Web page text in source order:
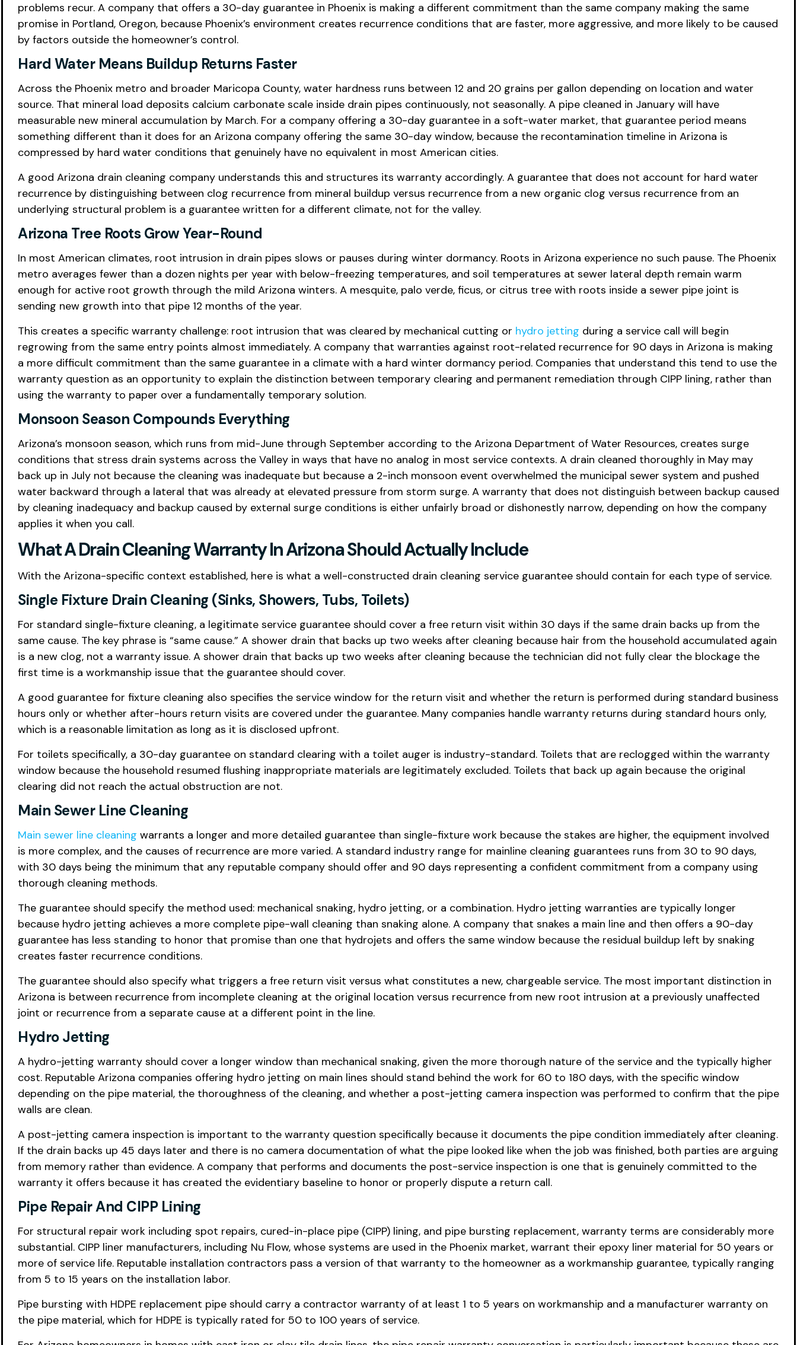
problems recur. A company that offers a 30-day guarantee in Phoenix is making a different commitment than the same company making the same
promise in Portland, Oregon, because Phoenix’s environment creates recurrence conditions that are faster, more aggressive, and more likely to be caused
by factors outside the homeowner’s control.
Hard Water Means Buildup Returns Faster
Across the Phoenix metro and broader Maricopa County, water hardness runs between 12 and 20 grains per gallon depending on location and water
source. That mineral load deposits calcium carbonate scale inside drain pipes continuously, not seasonally. A pipe cleaned in January will have
measurable new mineral accumulation by March. For a company offering a 30-day guarantee in a soft-water market, that guarantee period means
something different than it does for an Arizona company offering the same 30-day window, because the recontamination timeline in Arizona is
compressed by hard water conditions that genuinely have no equivalent in most American cities.
A good Arizona drain cleaning company understands this and structures its warranty accordingly. A guarantee that does not account for hard water
recurrence by distinguishing between clog recurrence from mineral buildup versus recurrence from a new organic clog versus recurrence from an
underlying structural problem is a guarantee written for a different climate, not for the valley.
Arizona Tree Roots Grow Year-Round
In most American climates, root intrusion in drain pipes slows or pauses during winter dormancy. Roots in Arizona experience no such pause. The Phoenix
metro averages fewer than a dozen nights per year with below-freezing temperatures, and soil temperatures at sewer lateral depth remain warm
enough for active root growth through the mild Arizona winters. A mesquite, palo verde, ficus, or citrus tree with roots inside a sewer pipe joint is
sending new growth into that pipe 12 months of the year.
This creates a specific warranty challenge: root intrusion that was cleared by mechanical cutting or hydro jetting during a service call will begin
regrowing from the same entry points almost immediately. A company that warranties against root-related recurrence for 90 days in Arizona is making
a more difficult commitment than the same guarantee in a climate with a hard winter dormancy period. Companies that understand this tend to use the
warranty question as an opportunity to explain the distinction between temporary clearing and permanent remediation through CIPP lining, rather than
using the warranty to paper over a fundamentally temporary solution.
Monsoon Season Compounds Everything
Arizona’s monsoon season, which runs from mid-June through September according to the Arizona Department of Water Resources, creates surge
conditions that stress drain systems across the Valley in ways that have no analog in most service contexts. A drain cleaned thoroughly in May may
back up in July not because the cleaning was inadequate but because a 2-inch monsoon event overwhelmed the municipal sewer system and pushed
water backward through a lateral that was already at elevated pressure from storm surge. A warranty that does not distinguish between backup caused
by cleaning inadequacy and backup caused by external surge conditions is either unfairly broad or dishonestly narrow, depending on how the company
applies it when you call.
What A Drain Cleaning Warranty In Arizona Should Actually Include
With the Arizona-specific context established, here is what a well-constructed drain cleaning service guarantee should contain for each type of service.
Single Fixture Drain Cleaning (Sinks, Showers, Tubs, Toilets)
For standard single-fixture cleaning, a legitimate service guarantee should cover a free return visit within 30 days if the same drain backs up from the
same cause. The key phrase is “same cause.” A shower drain that backs up two weeks after cleaning because hair from the household accumulated again
is a new clog, not a warranty issue. A shower drain that backs up two weeks after cleaning because the technician did not fully clear the blockage the
first time is a workmanship issue that the guarantee should cover.
A good guarantee for fixture cleaning also specifies the service window for the return visit and whether the return is performed during standard business
hours only or whether after-hours return visits are covered under the guarantee. Many companies handle warranty returns during standard hours only,
which is a reasonable limitation as long as it is disclosed upfront.
For toilets specifically, a 30-day guarantee on standard clearing with a toilet auger is industry-standard. Toilets that are reclogged within the warranty
window because the household resumed flushing inappropriate materials are legitimately excluded. Toilets that back up again because the original
clearing did not reach the actual obstruction are not.
Main Sewer Line Cleaning
Main sewer line cleaning warrants a longer and more detailed guarantee than single-fixture work because the stakes are higher, the equipment involved
is more complex, and the causes of recurrence are more varied. A standard industry range for mainline cleaning guarantees runs from 30 to 90 days,
with 30 days being the minimum that any reputable company should offer and 90 days representing a confident commitment from a company using
thorough cleaning methods.
The guarantee should specify the method used: mechanical snaking, hydro jetting, or a combination. Hydro jetting warranties are typically longer
because hydro jetting achieves a more complete pipe-wall cleaning than snaking alone. A company that snakes a main line and then offers a 90-day
guarantee has less standing to honor that promise than one that hydrojets and offers the same window because the residual buildup left by snaking
creates faster recurrence conditions.
The guarantee should also specify what triggers a free return visit versus what constitutes a new, chargeable service. The most important distinction in
Arizona is between recurrence from incomplete cleaning at the original location versus recurrence from new root intrusion at a previously unaffected
joint or recurrence from a separate cause at a different point in the line.
Hydro Jetting
A hydro-jetting warranty should cover a longer window than mechanical snaking, given the more thorough nature of the service and the typically higher
cost. Reputable Arizona companies offering hydro jetting on main lines should stand behind the work for 60 to 180 days, with the specific window
depending on the pipe material, the thoroughness of the cleaning, and whether a post-jetting camera inspection was performed to confirm that the pipe
walls are clean.
A post-jetting camera inspection is important to the warranty question specifically because it documents the pipe condition immediately after cleaning.
If the drain backs up 45 days later and there is no camera documentation of what the pipe looked like when the job was finished, both parties are arguing
from memory rather than evidence. A company that performs and documents the post-service inspection is one that is genuinely committed to the
warranty it offers because it has created the evidentiary baseline to honor or properly dispute a return call.
Pipe Repair And CIPP Lining
For structural repair work including spot repairs, cured-in-place pipe (CIPP) lining, and pipe bursting replacement, warranty terms are considerably more
substantial. CIPP liner manufacturers, including Nu Flow, whose systems are used in the Phoenix market, warrant their epoxy liner material for 50 years or
more of service life. Reputable installation contractors pass a version of that warranty to the homeowner as a workmanship guarantee, typically ranging
from 5 to 15 years on the installation labor.
Pipe bursting with HDPE replacement pipe should carry a contractor warranty of at least 1 to 5 years on workmanship and a manufacturer warranty on
the pipe material, which for HDPE is typically rated for 50 to 100 years of service.